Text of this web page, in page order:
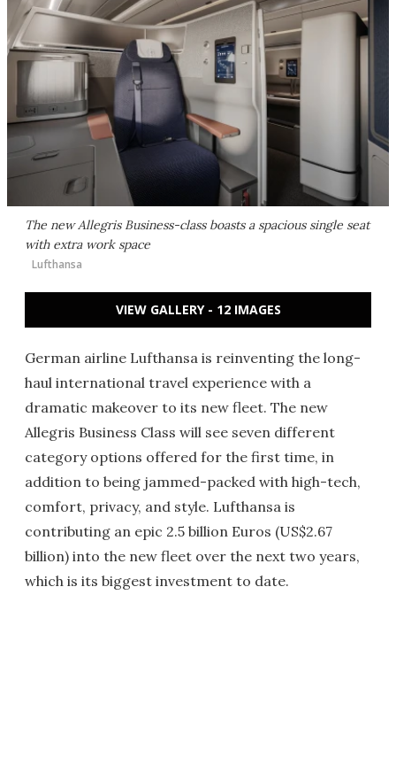
The new Allegris Business-class boasts a spacious single seat
with extra work space
Lufthansa
VIEW GALLERY - 12 IMAGES
German airline Lufthansa is reinventing the long-
haul international travel experience with a
dramatic makeover to its new fleet. The new
Allegris Business Class will see seven different
category options offered for the first time, in
addition to being jammed-packed with high-tech,
comfort, privacy, and style. Lufthansa is
contributing an epic 2.5 billion Euros (US$2.67
billion) into the new fleet over the next two years,
which is its biggest investment to date.